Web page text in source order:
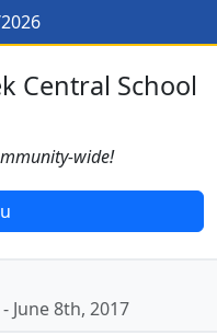
-
Central School
wide!
June 8th, 2017